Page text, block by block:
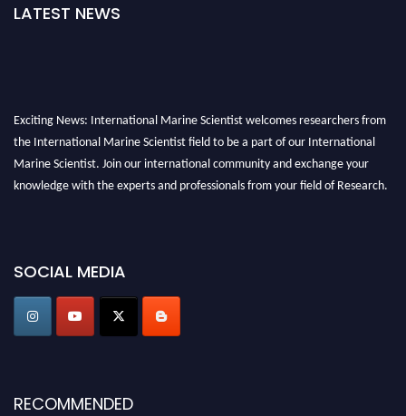
LATEST NEWS
Exciting News: International Marine Scientist welcomes researchers from
the International Marine Scientist field to be a part of our International
Marine Scientist. Join our international community and exchange your
knowledge with the experts and professionals from your field of Research.
game-changing experience in International Marine Scientist Awards
Stay tuned for more updates!
SOCIAL MEDIA
RECOMMENDED